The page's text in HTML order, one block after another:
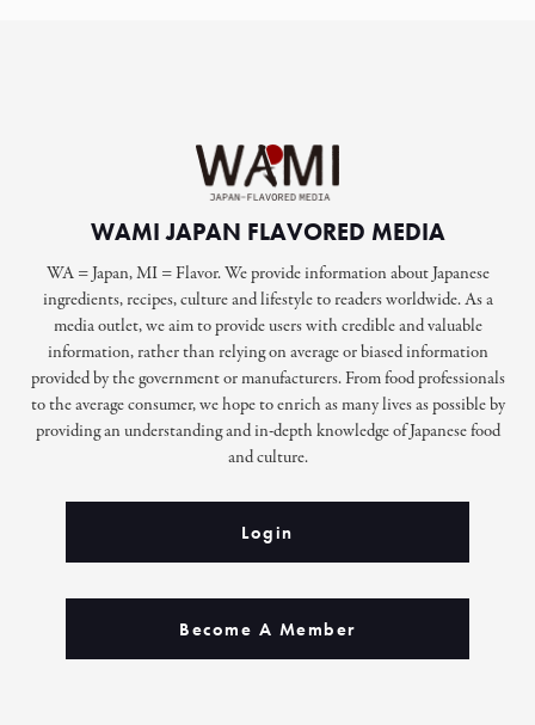
WAMI JAPAN FLAVORED MEDIA
WA = Japan, MI = Flavor. We provide information about Japanese
ingredients, recipes, culture and lifestyle to readers worldwide. As a
media outlet, we aim to provide users with credible and valuable
information, rather than relying on average or biased information
provided by the government or manufacturers. From food professionals
to the average consumer, we hope to enrich as many lives as possible by
providing an understanding and in-depth knowledge of Japanese food
and culture.
Login
Become A Member